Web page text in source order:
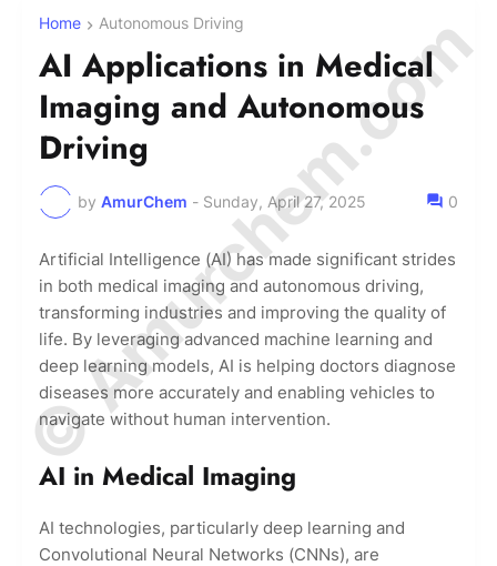
Home Autonomous Driving
AI Applications in Medical
Imaging and Autonomous
Driving
by AmurChem - Sunday, April 27, 2025 0
Artificial Intelligence (AI) has made significant strides
in both medical imaging and autonomous driving,
transforming industries and improving the quality of
life. By leveraging advanced machine learning and
deep learning models, AI is helping doctors diagnose
diseases more accurately and enabling vehicles to
navigate without human intervention.
AI in Medical Imaging
AI technologies, particularly deep learning and
Convolutional Neural Networks (CNNs), are
© Amurchem.com